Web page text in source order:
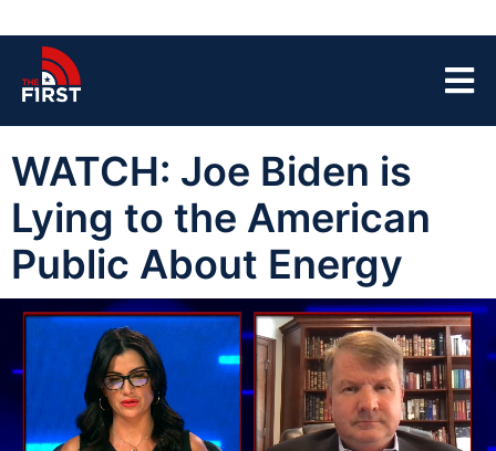
WATCH: Joe Biden is
Lying to the American
Public About Energy